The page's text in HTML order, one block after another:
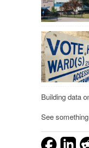
Building data
See